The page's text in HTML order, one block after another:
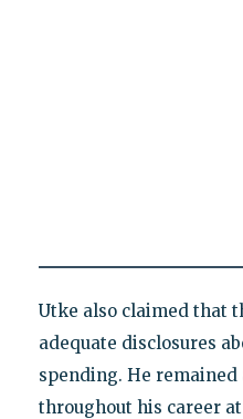
Utke also claimed that
adequate disclosures
spending. He remained
throughout his career